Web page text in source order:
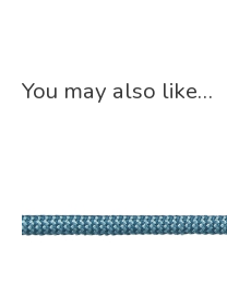
You may also like…